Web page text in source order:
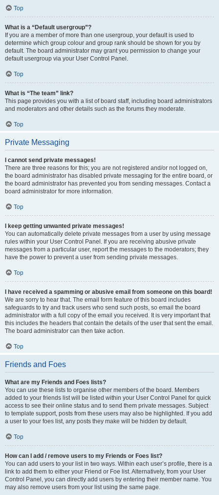
Top
What is a “Default usergroup”?
If you are a member of more than one usergroup, your default is used to
determine which group colour and group rank should be shown for you by
default. The board administrator may grant you permission to change your
default usergroup via your User Control Panel.
Top
What is “The team” link?
This page provides you with a list of board staff, including board administrators
and moderators and other details such as the forums they moderate.
Top
Private Messaging
I cannot send private messages!
There are three reasons for this; you are not registered and/or not logged on,
the board administrator has disabled private messaging for the entire board, or
the board administrator has prevented you from sending messages. Contact a
board administrator for more information.
Top
I keep getting unwanted private messages!
You can automatically delete private messages from a user by using message
rules within your User Control Panel. If you are receiving abusive private
messages from a particular user, report the messages to the moderators; they
have the power to prevent a user from sending private messages.
Top
I have received a spamming or abusive email from someone on this board!
We are sorry to hear that. The email form feature of this board includes
safeguards to try and track users who send such posts, so email the board
administrator with a full copy of the email you received. It is very important that
this includes the headers that contain the details of the user that sent the email.
The board administrator can then take action.
Top
Friends and Foes
What are my Friends and Foes lists?
You can use these lists to organise other members of the board. Members
added to your friends list will be listed within your User Control Panel for quick
access to see their online status and to send them private messages. Subject
to template support, posts from these users may also be highlighted. If you add
a user to your foes list, any posts they make will be hidden by default.
Top
How can I add / remove users to my Friends or Foes list?
You can add users to your list in two ways. Within each user’s profile, there is a
link to add them to either your Friend or Foe list. Alternatively, from your User
Control Panel, you can directly add users by entering their member name. You
may also remove users from your list using the same page.